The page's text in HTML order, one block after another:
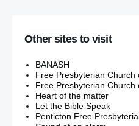
Other sites to visit
BANASH
Free Presbyterian Church
Free Presbyterian Church
Heart of the matter
Let the Bible Speak
Penticton Free